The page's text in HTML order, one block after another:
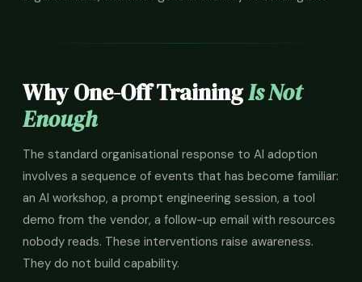
Why One-Off TrainingIs Not
Enough
The standard organisational response to AI adoption
involves a sequence of events that has become familiar:
an AI workshop, a prompt engineering session, a tool
demo from the vendor, a follow-up email with resources
nobody reads. These interventions raise awareness.
They do not build capability.